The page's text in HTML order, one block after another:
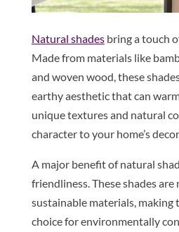
Natural shadesbring a touch
Made from materials like
and woven wood, these
earthy aesthetic that can
unique textures and natural
character to your home’s decor.
A major benefit of natural
friendliness. These shades are
sustainable materials, making
choice for environmentally